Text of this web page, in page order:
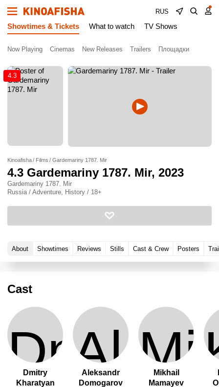
RUS
Showtimes & Tickets What to watch TV Shows
Now Playing Cinemas New Releases Trailers Площадки
4.3
Kinoafisha Films Gardemariny 1787. Mir
4.3 Gardemariny 1787. Mir, 2023
Gardemariny 1787. Mir
Russia / Adventure, History / 18+
About Showtimes Reviews Stills Cast & Crew Posters
Cast
Dmitry
Kharatyan
Aleksandr
Domogarov
Mikhail
Mamayev